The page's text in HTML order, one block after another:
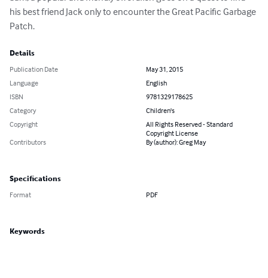
his best friend Jack only to encounter the Great Pacific Garbage
Patch.
Details
Publication Date
May 31, 2015
Language
English
ISBN
9781329178625
Category
Children's
Copyright
All Rights Reserved - Standard
Copyright License
Contributors
By (author): Greg May
Specifications
Format PDF
Keywords